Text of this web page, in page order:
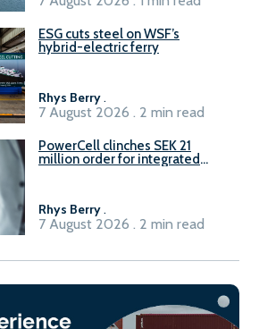
ESG cuts steel on WSF’s
hybrid-electric ferry
Rhys Berry.
7 August 2026 . 2 min read
PowerCell clinches SEK 21
million order for integrated
Rhys Berry.
7 August 2026 . 2 min read